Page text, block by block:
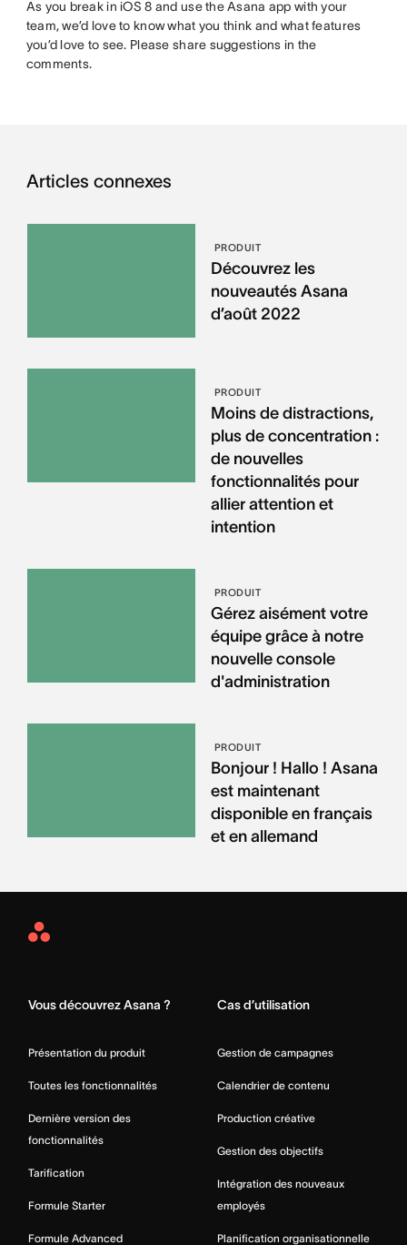
As you break in iOS 8 and use the Asana app with your
team, we’d love to know what you think and what features
you’d love to see. Please share suggestions in the
comments.
Articles connexes
PRODUIT
Découvrez les
nouveautés Asana
d’août 2022
PRODUIT
Moins de distractions,
plus de concentration :
de nouvelles
fonctionnalités pour
allier attention et
intention
PRODUIT
Gérez aisément votre
équipe grâce à notre
nouvelle console
d'administration
PRODUIT
Bonjour ! Hallo ! Asana
est maintenant
disponible en français
et en allemand
Asana
Vous découvrez Asana ?
Présentation du produit
Toutes les fonctionnalités
Dernière version des
fonctionnalités
Tarification
Formule Starter
Formule Advanced
Cas d’utilisation
Gestion de campagnes
Calendrier de contenu
Production créative
Gestion des objectifs
Intégration des nouveaux
employés
Planification organisationnelle